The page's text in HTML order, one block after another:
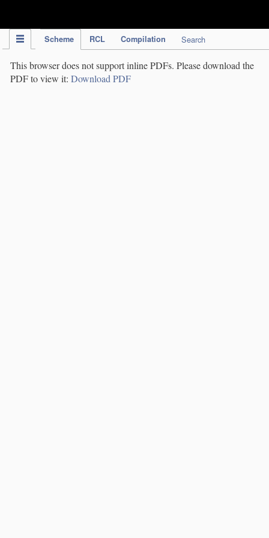
Scheme RCL Compilation Search
This browser does not support inline PDFs. Please download the
PDF to view it: Download PDF